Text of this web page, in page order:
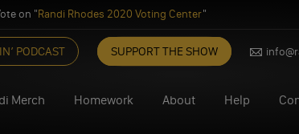
on "Randi Rhodes 2020 Voting Center"
PODCAST SUPPORT THE SHOW
Merch Homework About Help